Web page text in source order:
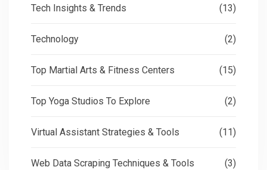
Tech Insights & Trends (13)
Technology (2)
Top Martial Arts & Fitness Centers (15)
Top Yoga Studios To Explore (2)
Virtual Assistant Strategies & Tools (11)
Web Data Scraping Techniques & Tools (3)